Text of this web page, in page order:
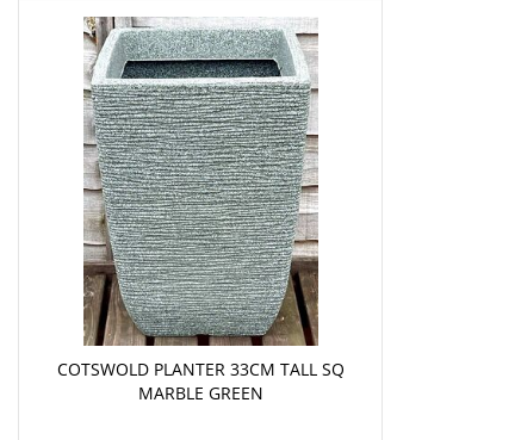
COTSWOLD PLANTER 33CM TALL SQ
MARBLE GREEN